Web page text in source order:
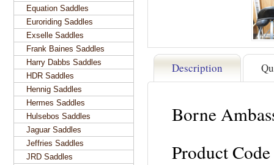
Description
Borne
Product
Equation Saddles
Euroriding Saddles
Exselle Saddles
Frank Baines Saddles
Harry Dabbs Saddles
HDR Saddles
Hennig Saddles
Hermes Saddles
Hulsebos Saddles
Jaguar Saddles
Jeffries Saddles
JRD Saddles